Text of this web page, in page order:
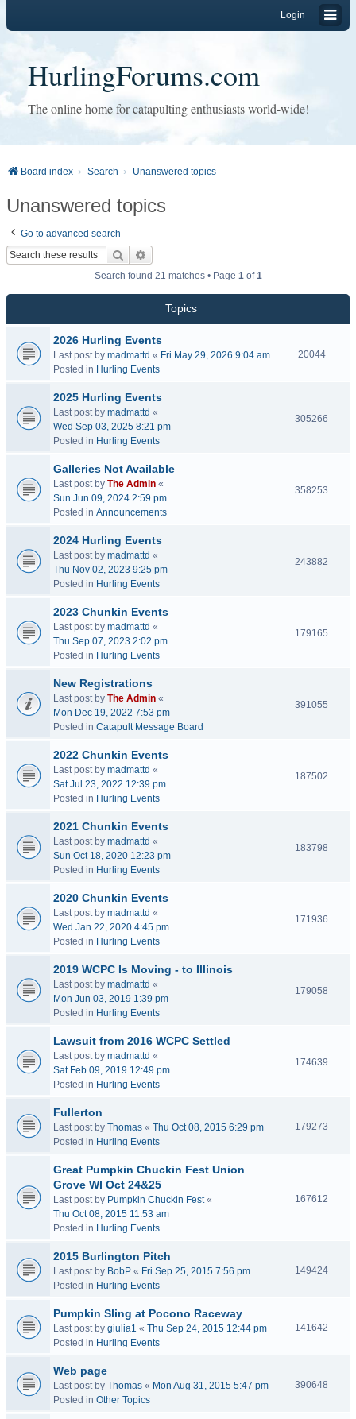
Login
HurlingForums.com
The online home for catapulting enthusiasts world-wide!
Board index Search Unanswered topics
Unanswered topics
Go to advanced search
Search
Search found 21 matches • Page 1of1
Topics
2026 Hurling Events
Last post by madmattd « Fri May 29, 2026 9:04 am
Posted in Hurling Events
20044
2025 Hurling Events
Last post by madmattd «
Wed Sep 03, 2025 8:21 pm
Posted in Hurling Events
305266
Galleries Not Available
Last post by The Admin «
Sun Jun 09, 2024 2:59 pm
Posted in Announcements
358253
2024 Hurling Events
Last post by madmattd «
Thu Nov 02, 2023 9:25 pm
Posted in Hurling Events
243882
2023 Chunkin Events
Last post by madmattd «
Thu Sep 07, 2023 2:02 pm
Posted in Hurling Events
179165
New Registrations
Last post by The Admin «
Mon Dec 19, 2022 7:53 pm
Posted in Catapult Message Board
391055
2022 Chunkin Events
Last post by madmattd «
Sat Jul 23, 2022 12:39 pm
Posted in Hurling Events
187502
2021 Chunkin Events
Last post by madmattd «
Sun Oct 18, 2020 12:23 pm
Posted in Hurling Events
183798
2020 Chunkin Events
Last post by madmattd «
Wed Jan 22, 2020 4:45 pm
Posted in Hurling Events
171936
2019 WCPC Is Moving - to Illinois
Last post by madmattd «
Mon Jun 03, 2019 1:39 pm
Posted in Hurling Events
179058
Lawsuit from 2016 WCPC Settled
Last post by madmattd «
Sat Feb 09, 2019 12:49 pm
Posted in Hurling Events
174639
Fullerton
Last post by Thomas « Thu Oct 08, 2015 6:29 pm
Posted in Hurling Events
179273
Great Pumpkin Chuckin Fest Union
Grove WI Oct 24&25
Last post by Pumpkin Chuckin Fest«
Thu Oct 08, 2015 11:53 am
Posted in Hurling Events
167612
2015 Burlington Pitch
Last post by BobP « Fri Sep 25, 2015 7:56 pm
Posted in Hurling Events
149424
Pumpkin Sling at Pocono Raceway
Last post by giulia1 « Thu Sep 24, 2015 12:44 pm
Posted in Hurling Events
141642
Web page
Last post by Thomas « Mon Aug 31, 2015 5:47 pm
Posted in Other Topics
390648